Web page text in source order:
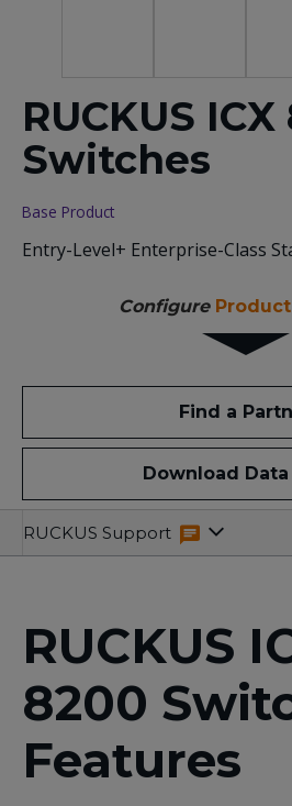
RUCKUS
Switches
Base Product
Entry-Level+ Enterprise-Class
Configure
Find a
Download
Overview Product
Variants
Specifications
RUCKUS Support
RUCKUS
8200
Features